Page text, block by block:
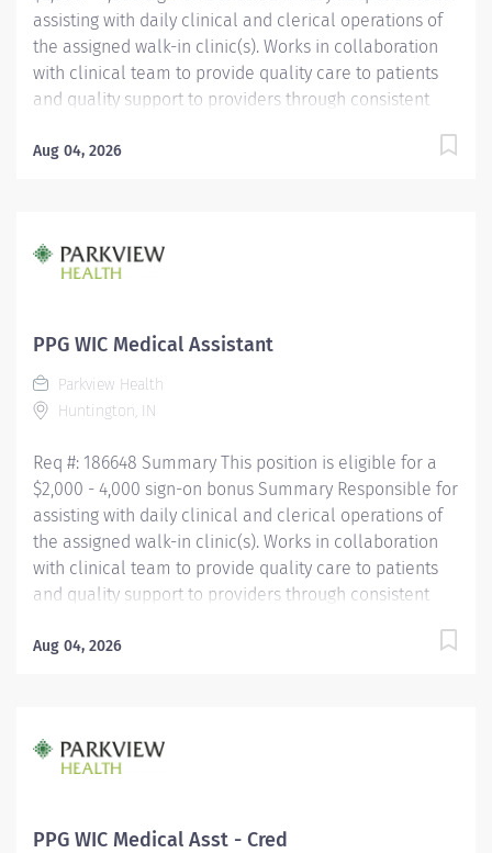
assisting with daily clinical and clerical operations of
the assigned walk-in clinic(s). Works in collaboration
with clinical team to provide quality care to patients
and quality support to providers through consistent
graduate or the equivalent with GED. Must have
Assistant (CMA) through American Association of
Medical Assistants (AAMA) or Registered Medical
Technologists (AMT) or Certified Clinical Medical
HealthcareerAssociation (NHA) or National Certified
Medical Assistant (NCMA) through National Center for...
Aug 04, 2026
PPG WIC Medical Assistant
Parkview Health
Huntington, IN
Req #: 186648 Summary This position is eligible for a
$2,000 - 4,000 sign-on bonus Summary Responsible for
assisting with daily clinical and clerical operations of
the assigned walk-in clinic(s). Works in collaboration
with clinical team to provide quality care to patients
and quality support to providers through consistent
graduate or the equivalent with GED. Must have
Assistant (CMA) through American Association of
Medical Assistants (AAMA) or Registered Medical
Technologists (AMT) or Certified Clinical Medical
Aug 04, 2026
PPG WIC Medical Asst - Cred